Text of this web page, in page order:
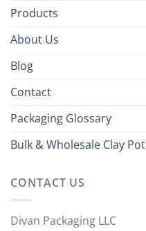
Products
About Us
Blog
Contact
Packaging Glossary
Bulk & Wholesale Clay Pot
CONTACT US
Divan Packaging LLC